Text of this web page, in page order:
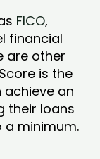
FICO,
financial
are other
Score is the
achieve an
their loans
a minimum.